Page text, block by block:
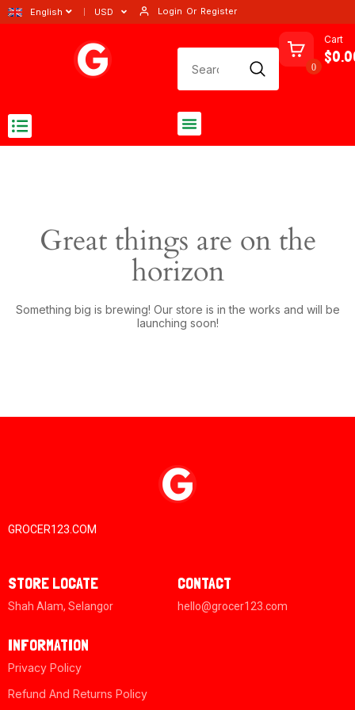
English USD Login Or Register
0
Cart
Great things are on the
horizon
Something big is brewing! Our store is in the works and will be
launching soon!
GROCER123.COM
STORE LOCATE
Shah Alam, Selangor
CONTACT
hello@grocer123.com
INFORMATION
Privacy Policy
Refund And Returns Policy